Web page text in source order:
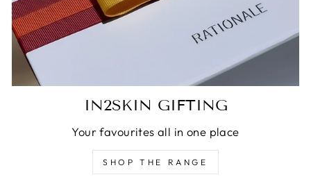
IN2SKIN GIFTING
Your favourites all in one place
SHOP THE RANGE